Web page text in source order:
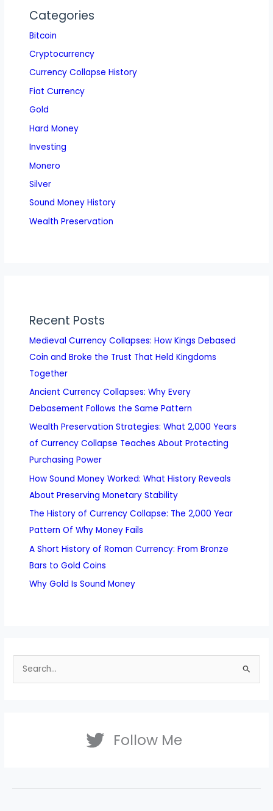
Categories
Bitcoin
Cryptocurrency
Currency Collapse History
Fiat Currency
Gold
Hard Money
Investing
Monero
Silver
Sound Money History
Wealth Preservation
Recent Posts
Medieval Currency Collapses: How Kings Debased
Coin and Broke the Trust That Held Kingdoms
Together
Ancient Currency Collapses: Why Every
Debasement Follows the Same Pattern
Wealth Preservation Strategies: What 2,000 Years
of Currency Collapse Teaches About Protecting
Purchasing Power
How Sound Money Worked: What History Reveals
About Preserving Monetary Stability
The History of Currency Collapse: The 2,000 Year
Pattern Of Why Money Fails
A Short History of Roman Currency: From Bronze
Bars to Gold Coins
Why Gold Is Sound Money
e
o
Follow Me